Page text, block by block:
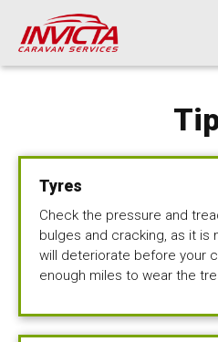
main
content
Tyres
Check the pressure and
bulges and cracking, as it is
will deteriorate before your
enough miles to wear the